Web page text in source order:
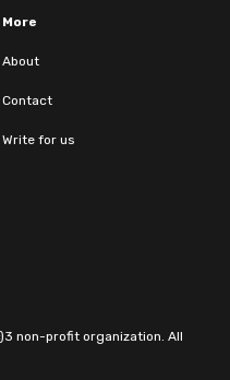
More
About
Contact
Write for us
non-profit organization. All